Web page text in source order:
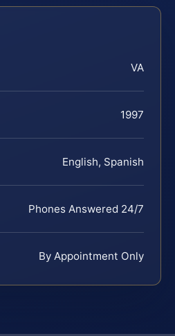
VA
1997
English, Spanish
Phones Answered 24/7
By Appointment Only